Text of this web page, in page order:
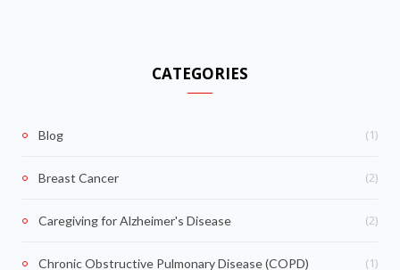
CATEGORIES
Blog (1)
Breast Cancer (2)
Caregiving for Alzheimer's Disease (2)
Chronic Obstructive Pulmonary Disease (COPD) (1)